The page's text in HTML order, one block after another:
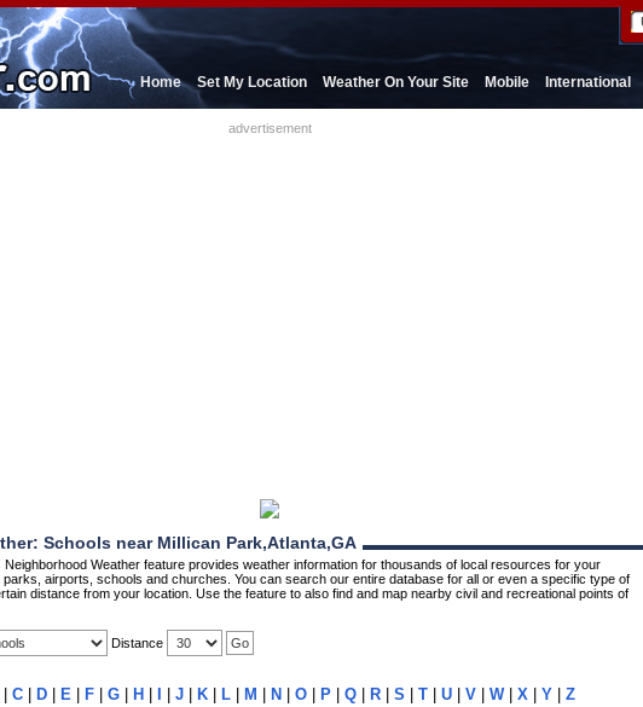
Home Set My Location Weather On Your Site Mobile International
advertisement
Schools near Millican Park,Atlanta,GA
Neighborhood Weather feature provides weather information for thousands of local resources for your
airports, schools and churches. You can search our entire database for all or even a specific type of
distance from your location. Use the feature to also find and map nearby civil and recreational points of
Distance
C D E F G H J K L M N O P Q R S T U V W| X Y Z